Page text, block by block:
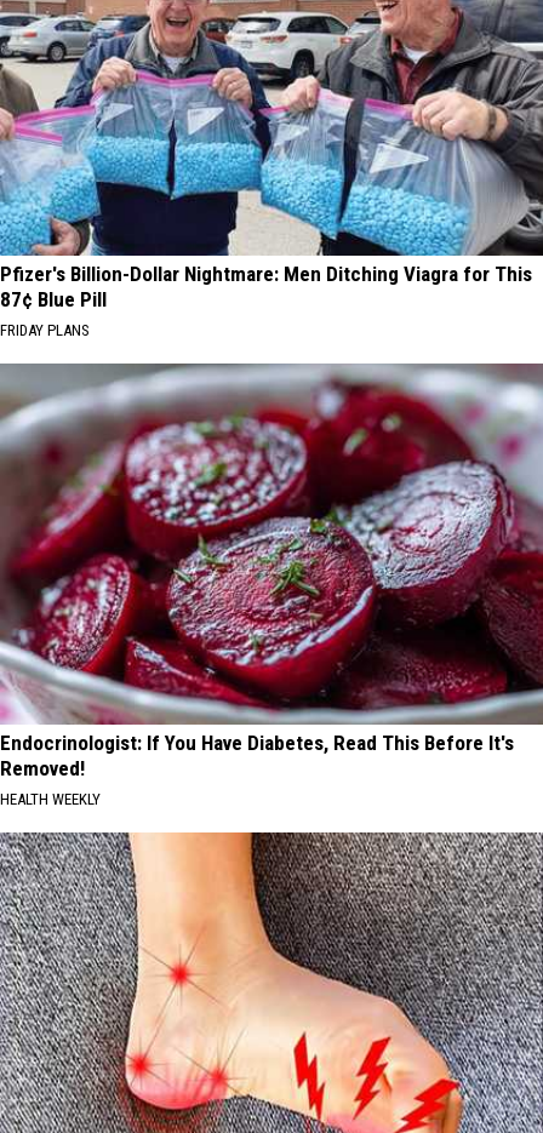
Pfizer's Billion-Dollar Nightmare: Men Ditching Viagra for This
87¢ Blue Pill
FRIDAY PLANS
Endocrinologist: If You Have Diabetes, Read This Before It's
Removed!
HEALTH WEEKLY